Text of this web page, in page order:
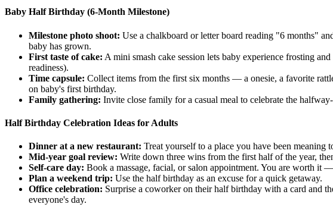
Baby Half Birthday (6-Month Milestone)
Milestone photo shoot: Use a chalkboard or letter board reading "6 months"
baby has grown.
First taste of cake: A mini smash cake session lets baby experience frosting
readiness).
Time capsule: Collect items from the first six months — a onesie, a favorite
on baby's first birthday.
Family gathering: Invite close family for a casual meal to celebrate the
Half Birthday Celebration Ideas for Adults
Dinner at a new restaurant: Treat yourself to a place you have been meaning
Mid-year goal review: Write down three wins from the first half of the year,
Self-care day: Book a massage, facial, or salon appointment. You are worth it
Plan a weekend trip: Use the half birthday as an excuse for a quick getaway.
Office celebration: Surprise a coworker on their half birthday with a card and
everyone's day.